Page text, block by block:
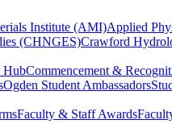
Institute (AMI)Applied
(CHNGES)Crawford
HubCommencement &
Ogden Student Ambassadors
Faculty & Staff Awards